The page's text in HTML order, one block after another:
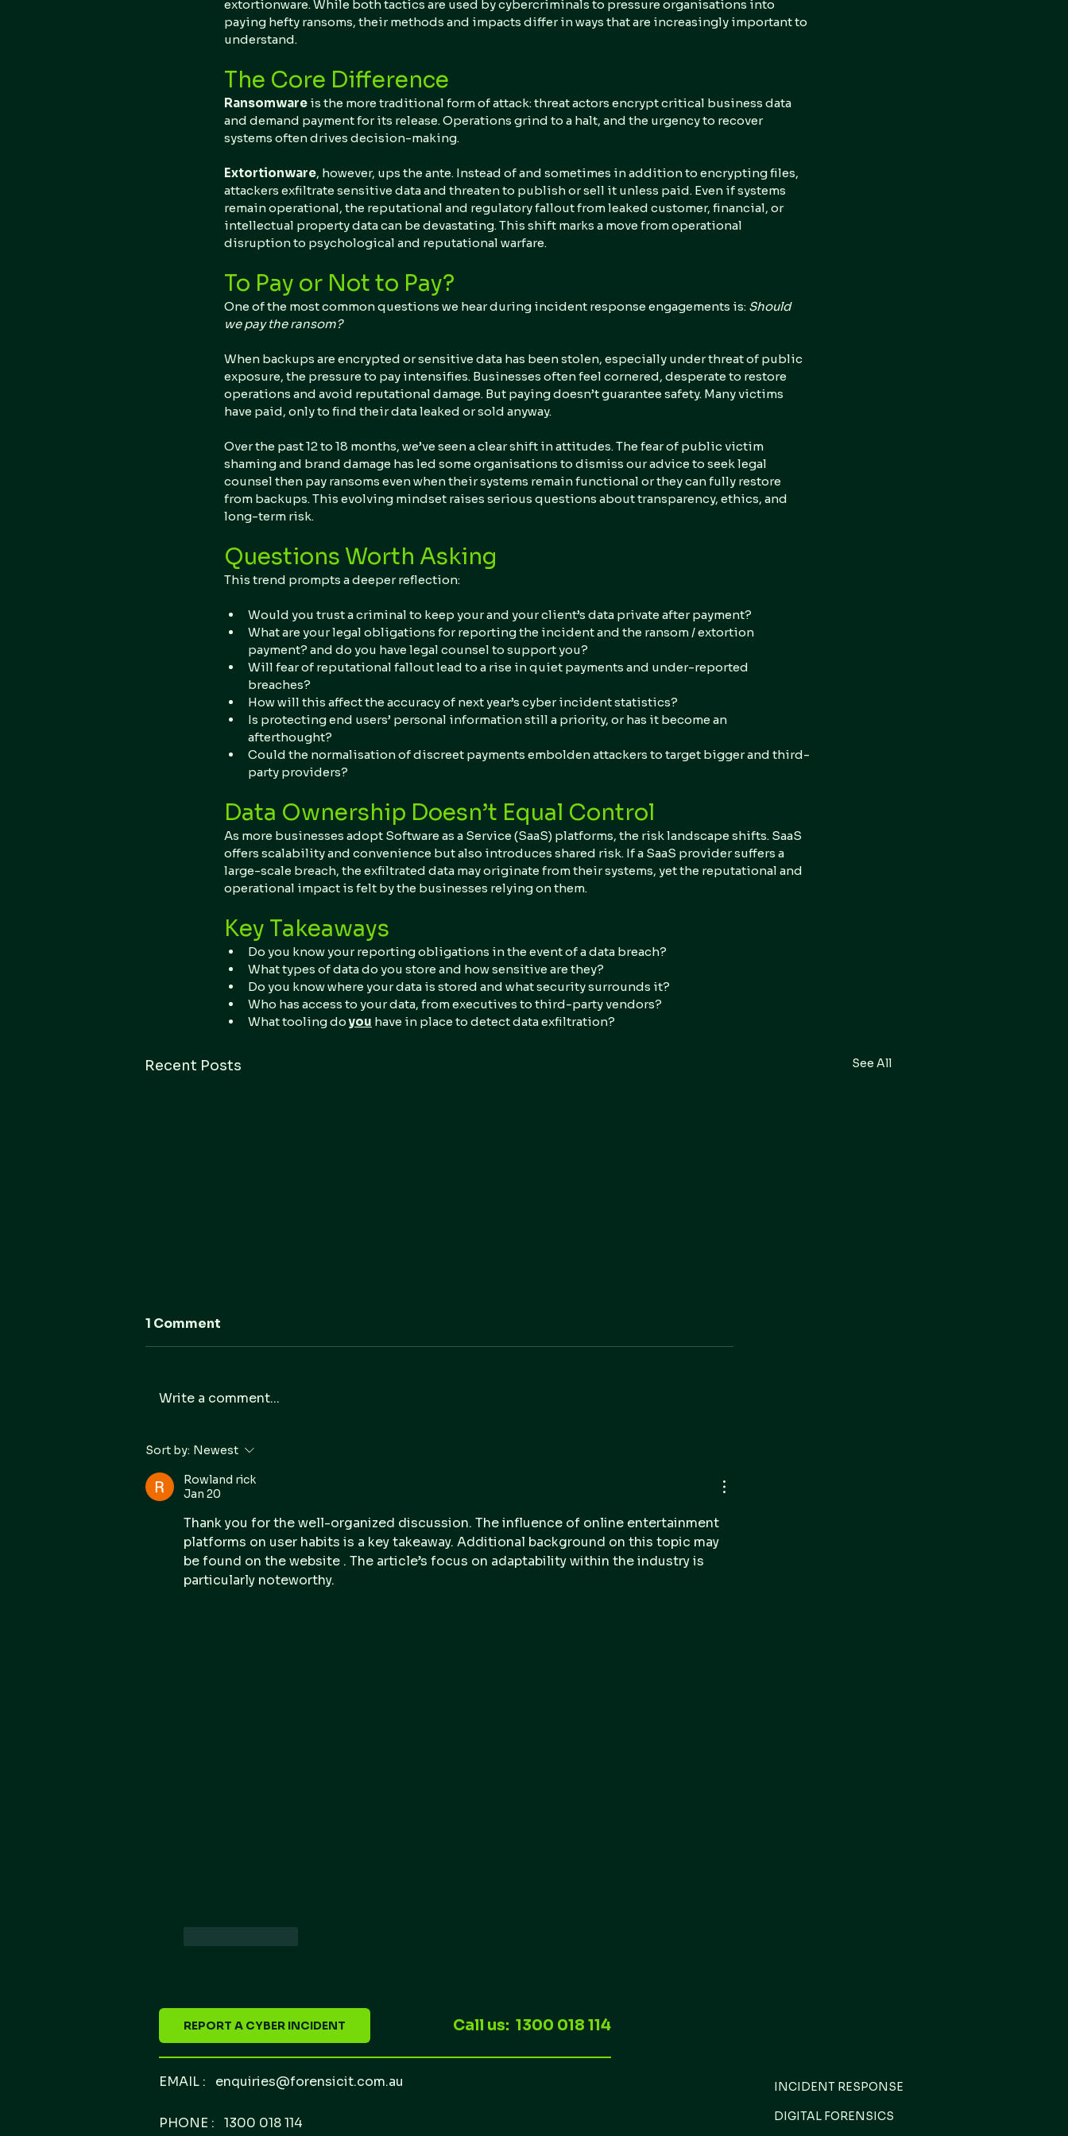
extortionware. While both tactics are used by cybercriminals to pressure organisations into
paying hefty ransoms, their methods and impacts differ in ways that are increasingly important to
understand.
The Core Difference
Ransomware is the more traditional form of attack: threat actors encrypt critical business data
and demand payment for its release. Operations grind to a halt, and the urgency to recover
systems often drives decision-making.
Extortionware, however, ups the ante. Instead of and sometimes in addition to encrypting files,
attackers exfiltrate sensitive data and threaten to publish or sell it unless paid. Even if systems
remain operational, the reputational and regulatory fallout from leaked customer, financial, or
intellectual property data can be devastating. This shift marks a move from operational
disruption to psychological and reputational warfare.
To Pay or Not to Pay?
One of the most common questions we hear during incident response engagements is: Should
we pay the ransom?
When backups are encrypted or sensitive data has been stolen, especially under threat of public
exposure, the pressure to pay intensifies. Businesses often feel cornered, desperate to restore
operations and avoid reputational damage. But paying doesn’t guarantee safety. Many victims
have paid, only to find their data leaked or sold anyway.
Over the past 12 to 18 months, we’ve seen a clear shift in attitudes. The fear of public victim
shaming and brand damage has led some organisations to dismiss our advice to seek legal
counsel then pay ransoms even when their systems remain functional or they can fully restore
from backups. This evolving mindset raises serious questions about transparency, ethics, and
long-term risk.
Questions Worth Asking
This trend prompts a deeper reflection:
Would you trust a criminal to keep your and your client’s data private after payment?
What are your legal obligations for reporting the incident and the ransom / extortion
payment? and do you have legal counsel to support you?
Will fear of reputational fallout lead to a rise in quiet payments and under-reported
breaches?
How will this affect the accuracy of next year’s cyber incident statistics?
Is protecting end users’ personal information still a priority, or has it become an
afterthought?
Could the normalisation of discreet payments embolden attackers to target bigger and third-
party providers?
Data Ownership Doesn’t Equal Control
As more businesses adopt Software as a Service (SaaS) platforms, the risk landscape shifts. SaaS
offers scalability and convenience but also introduces shared risk. If a SaaS provider suffers a
large-scale breach, the exfiltrated data may originate from their systems, yet the reputational and
operational impact is felt by the businesses relying on them.
Key Takeaways
Do you know your reporting obligations in the event of a data breach?
What types of data do you store and how sensitive are they?
Do you know where your data is stored and what security surrounds it?
Who has access to your data, from executives to third-party vendors?
What tooling do you have in place to detect data exfiltration?
Recent Posts See All
Forensic IT Strengthens
New Executive GM
Queensland:
Strengthening National
Cyber Incident Response
& Forensic IT Capabilities
1 Comment
Write a comment...
Sort by: Newest
Rowland rick
Jan 20
Thank you for the well-organized discussion. The influence of online entertainment
platforms on user habits is a key takeaway. Additional background on this topic may
be found on the website . The article’s focus on adaptability within the industry is
particularly noteworthy.
REPORT A CYBER INCIDENT Call us: 1300 018 114
EMAIL : enquiries@forensicit.com.au
PHONE : 1300 018 114
INCIDENT RESPONSE
DIGITAL FORENSICS